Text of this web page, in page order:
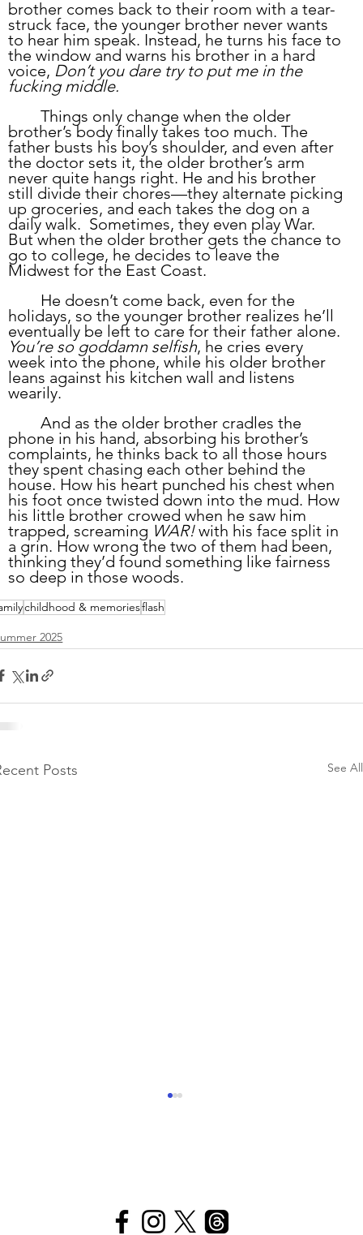
brother comes back to their room with a tear-
struck face, the younger brother never wants
to hear him speak. Instead, he turns his face to
the window and warns his brother in a hard
voice, Don’t you dare try to put me in the
fucking middle.
	Things only change when the older
brother’s body finally takes too much. The
father busts his boy’s shoulder, and even after
the doctor sets it, the older brother’s arm
never quite hangs right. He and his brother
still divide their chores—they alternate picking
up groceries, and each takes the dog on a
daily walk.  Sometimes, they even play War.
But when the older brother gets the chance to
go to college, he decides to leave the
Midwest for the East Coast.
holidays, so the younger brother realizes he’ll
eventually be left to care for their father alone.
You’re so goddamn selfish, he cries every
week into the phone, while his older brother
leans against his kitchen wall and listens
wearily.
	And as the older brother cradles the
phone in his hand, absorbing his brother’s
complaints, he thinks back to all those hours
they spent chasing each other behind the
house. How his heart punched his chest when
his foot once twisted down into the mud. How
his little brother crowed when he saw him
trapped, screaming WAR! with his face split in
a grin. How wrong the two of them had been,
thinking they’d found something like fairness
so deep in those woods.
childhood & memoriesflash
2025
Posts See All